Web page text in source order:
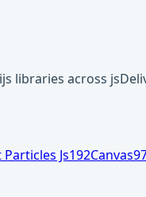
libraries across
Particles Js192Canvas